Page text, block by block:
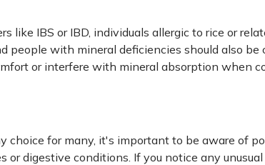
like IBS or IBD, individuals allergic to rice or
people with mineral deficiencies should also be
or interfere with mineral absorption when
choice for many, it's important to be aware of
or digestive conditions. If you notice any